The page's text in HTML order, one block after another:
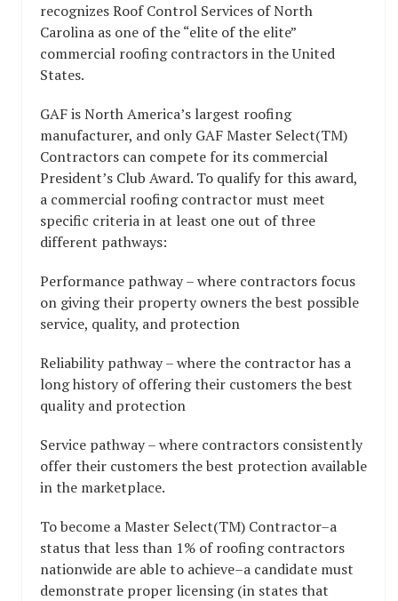
recognizes Roof Control Services of North
Carolina as one of the “elite of the elite”
commercial roofing contractors in the United
States.
GAF is North America’s largest roofing
manufacturer, and only GAF Master Select(TM)
Contractors can compete for its commercial
President’s Club Award. To qualify for this award,
a commercial roofing contractor must meet
specific criteria in at least one out of three
different pathways:
Performance pathway – where contractors focus
on giving their property owners the best possible
service, quality, and protection
Reliability pathway – where the contractor has a
long history of offering their customers the best
quality and protection
Service pathway – where contractors consistently
offer their customers the best protection available
in the marketplace.
To become a Master Select(TM) Contractor–a
status that less than 1% of roofing contractors
nationwide are able to achieve–a candidate must
demonstrate proper licensing (in states that